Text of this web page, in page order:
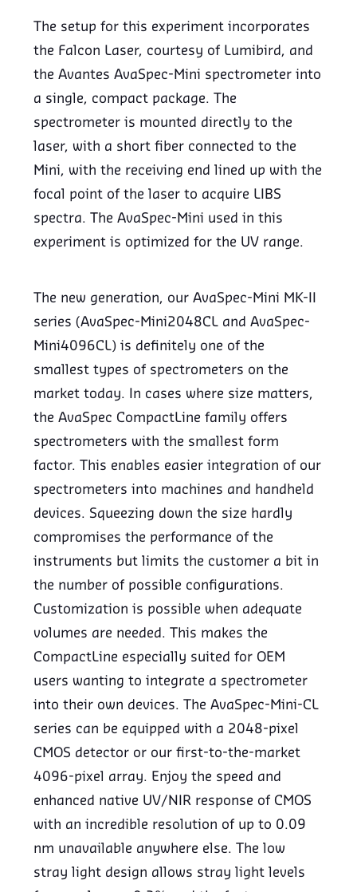
The setup for this experiment incorporates
the Falcon Laser, courtesy of Lumibird, and
the Avantes AvaSpec-Mini spectrometer into
a single, compact package. The
spectrometer is mounted directly to the
laser, with a short fiber connected to the
Mini, with the receiving end lined up with the
focal point of the laser to acquire LIBS
spectra. The AvaSpec-Mini used in this
experiment is optimized for the UV range.
The new generation, our AvaSpec-Mini MK-II
series (AvaSpec-Mini2048CL and AvaSpec-
Mini4096CL) is definitely one of the
smallest types of spectrometers on the
market today. In cases where size matters,
the AvaSpec CompactLine family offers
spectrometers with the smallest form
factor. This enables easier integration of our
spectrometers into machines and handheld
devices. Squeezing down the size hardly
compromises the performance of the
instruments but limits the customer a bit in
the number of possible configurations.
Customization is possible when adequate
volumes are needed. This makes the
CompactLine especially suited for OEM
users wanting to integrate a spectrometer
into their own devices. The AvaSpec-Mini-CL
series can be equipped with a 2048-pixel
CMOS detector or our first-to-the-market
4096-pixel array. Enjoy the speed and
enhanced native UV/NIR response of CMOS
with an incredible resolution of up to 0.09
nm unavailable anywhere else. The low
stray light design allows stray light levels